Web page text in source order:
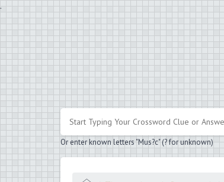
.
Or enter known letters "Mus?c" (? for unknown)